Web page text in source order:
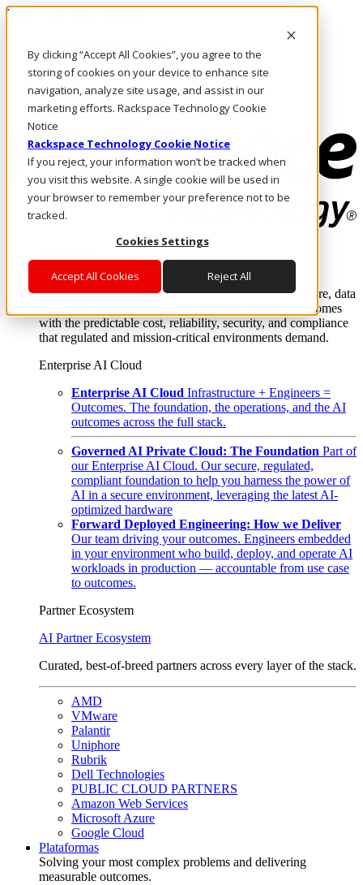
By clicking “Accept All Cookies”, you agree to the
storing of cookies on your device to enhance site
navigation, analyze site usage, and assist in our
marketing efforts. Rackspace Technology Cookie
Notice
Rackspace Technology Cookie Notice
If you reject, your information won’t be tracked when
you visit this website. A single cookie will be used in
your browser to remember your preference not to be
tracked.
Cookies Settings
Accept All Cookies Reject All
Pasar al contenido principal
LLÁMENOS
Inversionistas
Mercado
ACCESO Y SOPORTE
Where enterprise AI runs and outcomes scale.
From edge to core to cloud, we operate the infrastructure, data
layer, and software integration to deliver business outcomes
with the predictable cost, reliability, security, and compliance
that regulated and mission-critical environments demand.
Enterprise AI Cloud
Enterprise AI Cloud Infrastructure + Engineers =
Outcomes. The foundation, the operations, and the AI
outcomes across the full stack.
Governed AI Private Cloud: The Foundation Part of
our Enterprise AI Cloud. Our secure, regulated,
compliant foundation to help you harness the power of
AI in a secure environment, leveraging the latest AI-
optimized hardware
Forward Deployed Engineering: How we Deliver
Our team driving your outcomes. Engineers embedded
in your environment who build, deploy, and operate AI
workloads in production — accountable from use case
to outcomes.
Partner Ecosystem
AI Partner Ecosystem
Curated, best-of-breed partners across every layer of the stack.
AMD
VMware
Palantir
Uniphore
Rubrik
Dell Technologies
PUBLIC CLOUD PARTNERS
Amazon Web Services
Microsoft Azure
Google Cloud
Plataformas
Solving your most complex problems and delivering
measurable outcomes.